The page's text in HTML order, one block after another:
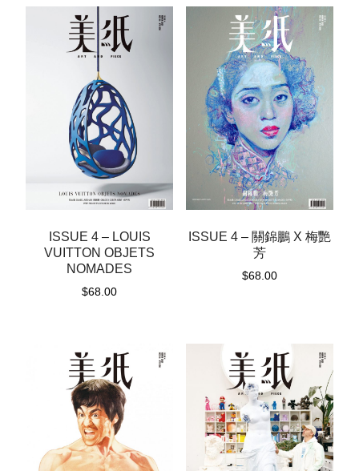
ISSUE 4 – LOUIS
VUITTON OBJETS
NOMADES
$68.00
ISSUE 4 – 關錦鵬 X 梅艷
芳
$68.00